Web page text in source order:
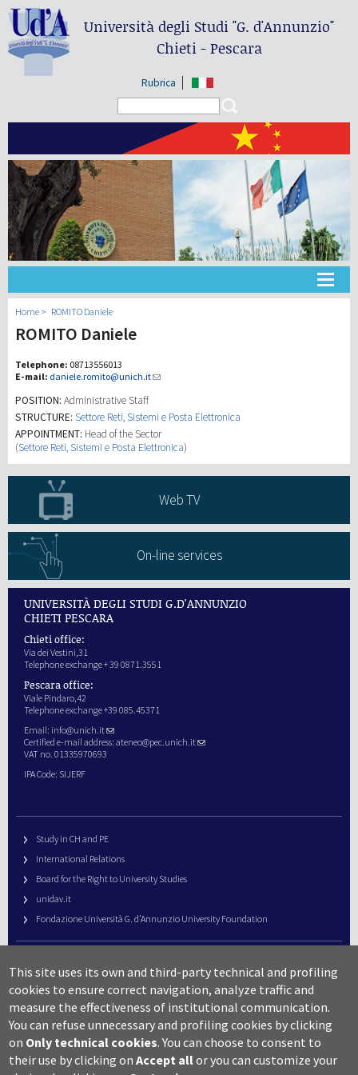
Università degli Studi"G. d'Annunzio"
Chieti - Pescara
Rubrica
第三使命
Home ROMITO Daniele
ROMITO Daniele
Telephone: 08713556013
E-mail: daniele.romito@unich.it
POSITION: Administrative Staff
STRUCTURE: Settore Reti, Sistemi e Posta Elettronica
APPOINTMENT: Head of the Sector
(Settore Reti, Sistemi e Posta Elettronica)
Web TV
On-line services
UNIVERSITÀ DEGLI STUDI G.D'ANNUNZIO
CHIETI PESCARA
Chieti office:
Via dei Vestini,31
Telephone exchange + 39 0871.3551
Pescara office:
Viale Pindaro,42
Telephone exchange +39 085.45371
Email: info@unich.it
Certified e-mail address: ateneo@pec.unich.it
VAT no. 01335970693
IPA Code: SIJERF
Study in CH and PE
International Relations
Board for the Right to University Studies
unidav.it
Fondazione Università G. d’Annunzio University Foundation
URP – Public Relations Office
Campus useful numbers
Map
Legal notes and copyright-privacy
Accessibility
This site uses its own and third-party technical and profiling
cookies to ensure correct navigation, analyze traffic and
measure the effectiveness of institutional communication.
You can refuse unnecessary and profiling cookies by clicking
on Only technical cookies. You can choose to consent to
their use by clicking onAccept allor you can customize your